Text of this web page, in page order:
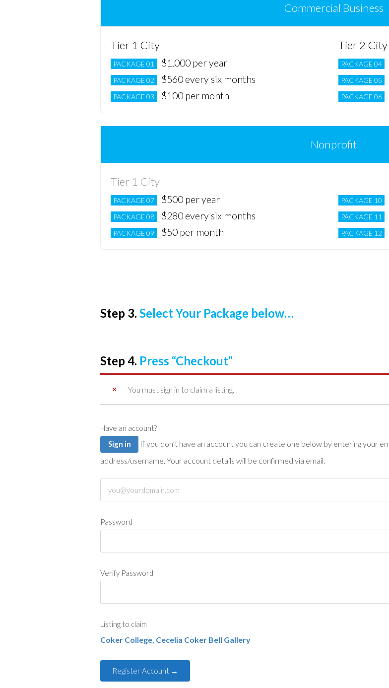
Commercial Business
Tier 1 City
PACKAGE 01 $1,000 per year
PACKAGE 02 $560 every six months
PACKAGE 03 $100 per month
Tier 2 City
PACKAGE 04
PACKAGE 05
PACKAGE 06
Nonprofit
Tier 1 City
PACKAGE 07 $500 per year
PACKAGE 08 $280 every six months
PACKAGE 09 $50 per month
PACKAGE 10
PACKAGE 11
PACKAGE 12
Step 3. Select Your Package below…
Step 4. Press “Checkout”
You must sign in to claim a listing.
Have an account?
Sign in
address/username. Your account details will be confirmed via email.
Password
Verify Password
Listing to claim
Coker College, Cecelia Coker Bell Gallery